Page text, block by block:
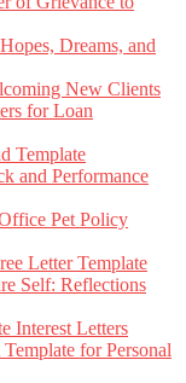
Dreams, and
New Clients
for Loan
Template
and Performance
Pet Policy
Letter Template
Self: Reflections
Interest Letters
for Personal